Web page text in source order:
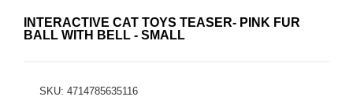
INTERACTIVE CAT TOYS TEASER- PINK FUR
BALL WITH BELL - SMALL
SKU: 4714785635116